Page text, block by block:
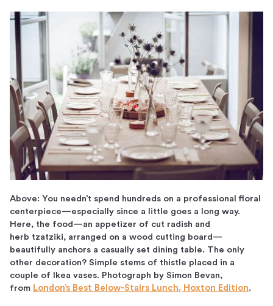
Above: You needn’t spend hundreds on a professional floral
centerpiece—especially since a little goes a long way.
Here, the food—an appetizer of cut radish and
herb tzatziki, arranged on a wood cutting board—
beautifully anchors a casually set dining table. The only
other decoration? Simple stems of thistle placed in a
couple of Ikea vases. Photograph by Simon Bevan,
from London’s Best Below-Stairs Lunch, Hoxton Edition.